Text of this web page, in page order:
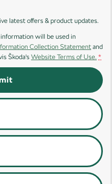
Octavia Wagon
latest offers & product updates.
will be used in
Collection Statementand
Škoda'sWebsite Terms of Use. *